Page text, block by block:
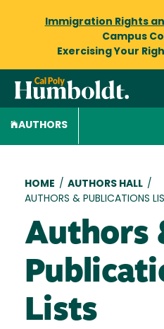
Immigration Rights
Campus
Exercising Your
AUTHORS
Breadcrumb
HOME / AUTHORS HALL /
AUTHORS & PUBLICATIONS
Authors
Lists